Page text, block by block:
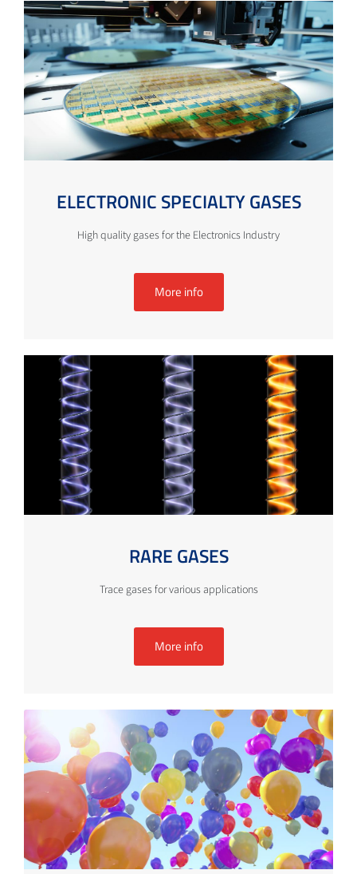
ELECTRONIC SPECIALTY GASES
High quality gases for the Electronics Industry
More info
RARE GASES
Trace gases for various applications
More info